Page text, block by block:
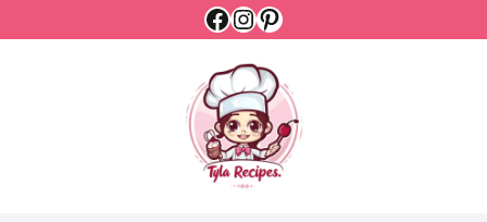
Facebook
Instagram
Pinterest